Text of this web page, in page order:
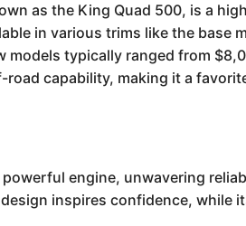
as the King Quad 500, is a
in various trims like the
models typically ranged from
capability, making it a
engine, unwavering
inspires confidence, while